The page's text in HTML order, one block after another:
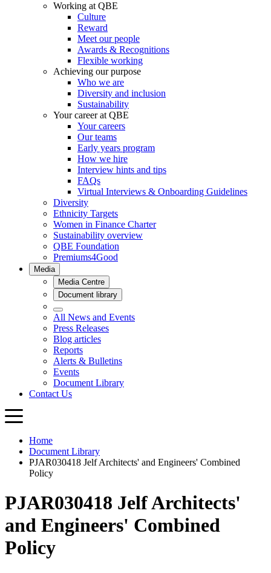
Home
Document Library
PJAR030418 Jelf Architects' and Engineers' Combined
Policy
PJAR030418 Jelf Architects'
and Engineers' Combined
Policy